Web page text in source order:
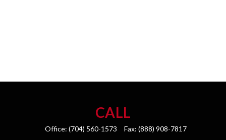
CALL
Office: (704) 560-1573 Fax: (888) 908-7817